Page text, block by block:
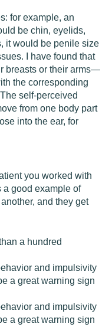
for example, an
be chin, eyelids,
it would be penile size
I have found that
breasts or their arms—
the corresponding
self-perceived
from one body part
into the ear, for
you worked with
a good example of
and they get
a hundred
and impulsivity
a great warning sign
and impulsivity
a great warning sign